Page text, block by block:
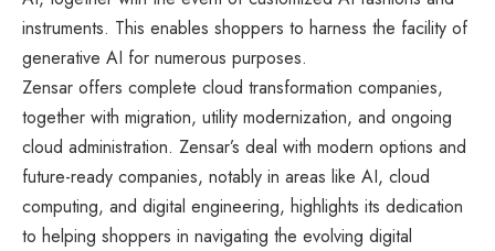
instruments. This enables shoppers to harness the facility of
generative AI for numerous purposes.​
Zensar offers complete cloud transformation companies,
together with migration, utility modernization, and ongoing
cloud administration. Zensar’s deal with modern options and
future-ready companies, notably in areas like AI, cloud
computing, and digital engineering, highlights its dedication
to helping shoppers in navigating the evolving digital